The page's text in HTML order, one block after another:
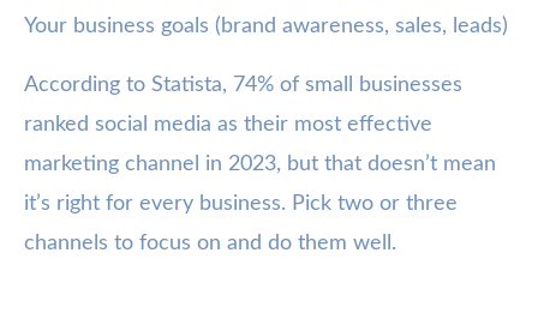
Your business goals (brand awareness, sales, leads)
According to Statista, 74% of small businesses
ranked social media as their most effective
marketing channel in 2023, but that doesn’t mean
it’s right for every business. Pick two or three
channels to focus on and do them well.